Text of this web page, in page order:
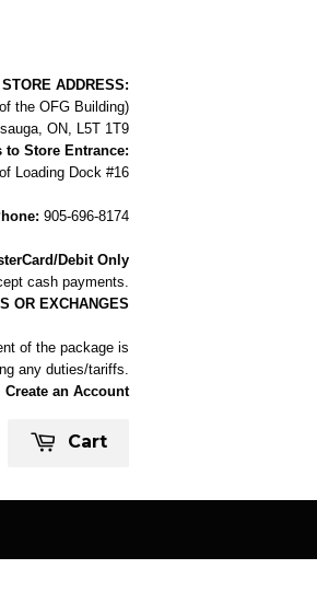
STORE ADDRESS:
the OFG Building)
ON, L5T 1T9
to Store Entrance:
Loading Dock #16
905-696-8174
Debit Only
cash payments.
OR EXCHANGES
of the package is
any duties/tariffs.
Create an Account
Cart